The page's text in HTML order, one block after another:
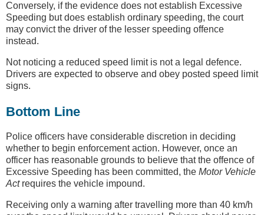
Conversely, if the evidence does not establish Excessive
Speeding but does establish ordinary speeding, the court
may convict the driver of the lesser speeding offence
instead.
Not noticing a reduced speed limit is not a legal defence.
Drivers are expected to observe and obey posted speed limit
signs.
Bottom Line
Police officers have considerable discretion in deciding
whether to begin enforcement action. However, once an
officer has reasonable grounds to believe that the offence of
Excessive Speeding has been committed, the Motor Vehicle
Actrequires the vehicle impound.
Receiving only a warning after travelling more than 40 km/h